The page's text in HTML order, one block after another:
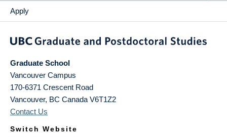
Apply
Graduate School
Vancouver Campus
170-6371 Crescent Road
Vancouver, BC Canada V6T1Z2
Contact Us
Switch Website